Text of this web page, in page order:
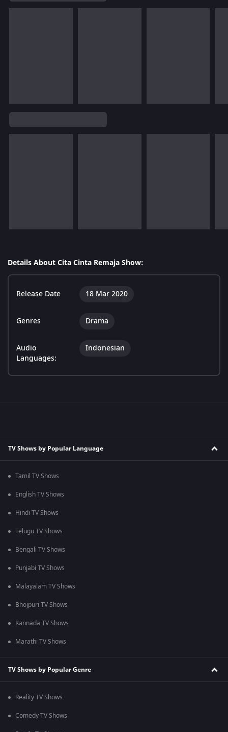
Details About Cita Cinta Remaja Show:
Release Date 18 Mar 2020
Genres Drama
Audio
Languages:
Indonesian
TV Shows by Popular Language
Tamil TV Shows
English TV Shows
Hindi TV Shows
Telugu TV Shows
Bengali TV Shows
Punjabi TV Shows
Malayalam TV Shows
Bhojpuri TV Shows
Kannada TV Shows
Marathi TV Shows
TV Shows by Popular Genre
Reality TV Shows
Comedy TV Shows